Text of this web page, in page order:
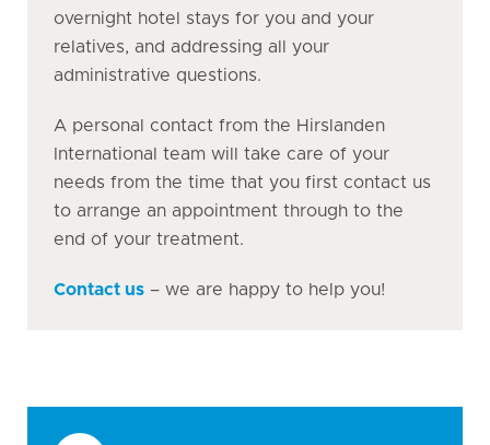
overnight hotel stays for you and your
relatives, and addressing all your
administrative questions.
A personal contact from the Hirslanden
International team will take care of your
needs from the time that you first contact us
to arrange an appointment through to the
end of your treatment.
Contact us – we are happy to help you!